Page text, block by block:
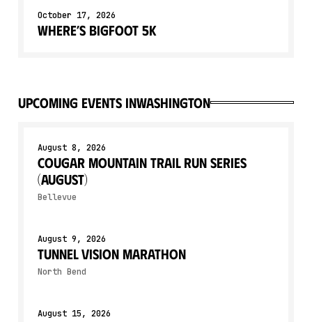
October 17, 2026
Where’s Bigfoot 5k
upcoming events inWashington
August 8, 2026
Cougar Mountain Trail Run Series
(August)
Bellevue
August 9, 2026
Tunnel Vision Marathon
North Bend
August 15, 2026